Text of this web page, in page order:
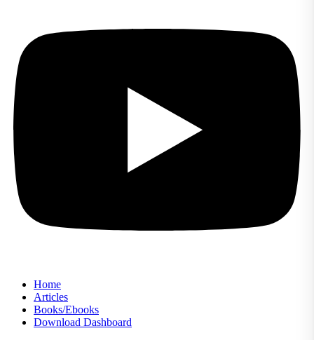
Home
Articles
Books/Ebooks
Download Dashboard